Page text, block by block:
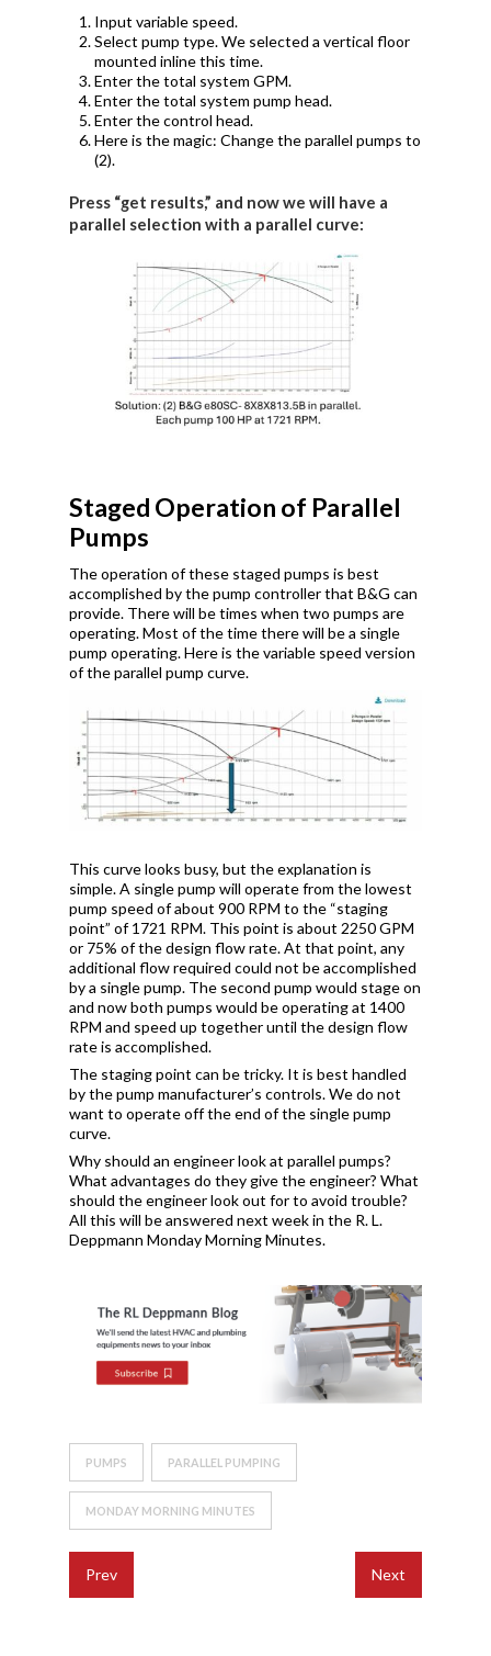
Input variable speed.
Select pump type. We selected a vertical floor
mounted inline this time.
Enter the total system GPM.
Enter the total system pump head.
Enter the control head.
Here is the magic: Change the parallel pumps to
(2).
Press “get results,” and now we will have a
parallel selection with a parallel curve:
Staged Operation of Parallel
Pumps
The operation of these staged pumps is best
accomplished by the pump controller that B&G can
provide. There will be times when two pumps are
operating. Most of the time there will be a single
pump operating. Here is the variable speed version
of the parallel pump curve.
This curve looks busy, but the explanation is
simple. A single pump will operate from the lowest
pump speed of about 900 RPM to the “staging
point” of 1721 RPM. This point is about 2250 GPM
or 75% of the design flow rate. At that point, any
additional flow required could not be accomplished
by a single pump. The second pump would stage on
and now both pumps would be operating at 1400
RPM and speed up together until the design flow
rate is accomplished.
The staging point can be tricky. It is best handled
by the pump manufacturer’s controls. We do not
want to operate off the end of the single pump
curve.
Why should an engineer look at parallel pumps?
What advantages do they give the engineer? What
should the engineer look out for to avoid trouble?
All this will be answered next week in the R. L.
Deppmann Monday Morning Minutes.
PUMPS PARALLEL PUMPING
MONDAY MORNING MINUTES
Prev Next